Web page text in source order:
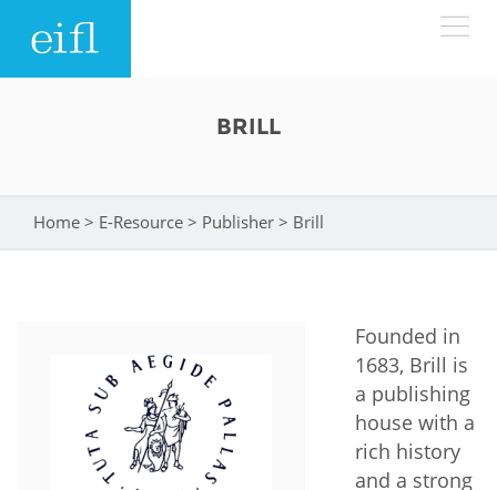
Strategic Plan: 2024 - 2026
Awards
EIFL licensed e-resources
EIFL negotiated research support services
EIFL negotiated APCs
ASIA PACIFIC
EUROPE
IN ACTION
RESOURCES
BRILL
You are here
Home > E-Resource > Publisher > Brill
Founded in
1683, Brill is
a publishing
house with a
rich history
and a strong